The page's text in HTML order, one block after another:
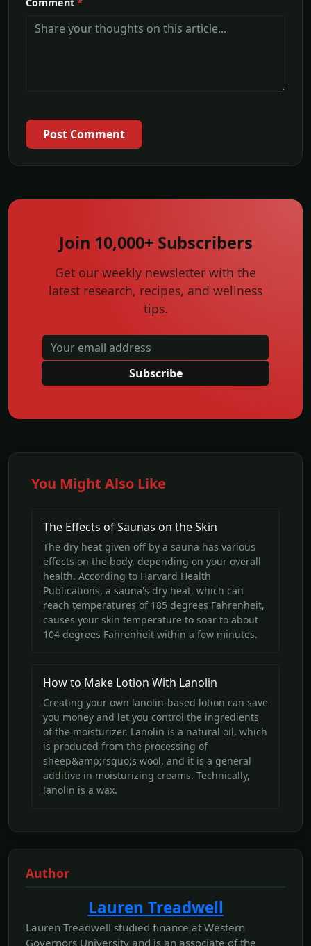
Post Comment
Join 10,000+ Subscribers
Get our weekly newsletter with the
latest research, recipes, and wellness
tips.
Subscribe
You Might Also Like
The Effects of Saunas on the Skin
The dry heat given off by a sauna has various
effects on the body, depending on your overall
health. According to Harvard Health
Publications, a sauna's dry heat, which can
reach temperatures of 185 degrees Fahrenheit,
causes your skin temperature to soar to about
104 degrees Fahrenheit within a few minutes.
How to Make Lotion With Lanolin
Creating your own lanolin-based lotion can save
you money and let you control the ingredients
of the moisturizer. Lanolin is a natural oil, which
is produced from the processing of
sheep&amp;rsquo;s wool, and it is a general
additive in moisturizing creams. Technically,
lanolin is a wax.
Author
Lauren Treadwell
Lauren Treadwell studied finance at Western
Governors University and is an associate of the